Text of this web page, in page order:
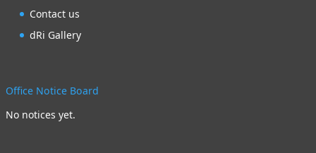
Contact us
dRi Gallery
Office Notice Board
No notices yet.